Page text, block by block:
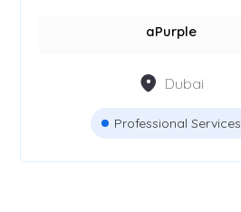
aPurple
Dubai
Professional Services